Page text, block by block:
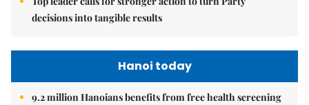
decisions into tangible results
Hanoi today
9.2 million Hanoians benefits from free health screening